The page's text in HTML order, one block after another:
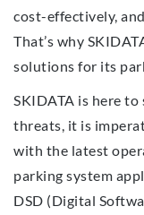
cost-effectively,
That’s why
solutions for its
SKIDATA is here
threats, it is
with the latest
parking system
DSD (Digital